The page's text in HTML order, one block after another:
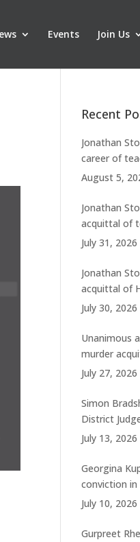
Events Join Us
Recent
Jonathan
career of
breaching
August 5,
Jonathan
acquittal of
with historic
July 31, 2026
Jonathan
acquittal of
facing 50
July 30, 2026
Unanimous
murder
Woolhouse
July 27, 2026
Simon
District
July 13, 2026
Georgina
conviction
Court
July 10, 2026
Gurpreet